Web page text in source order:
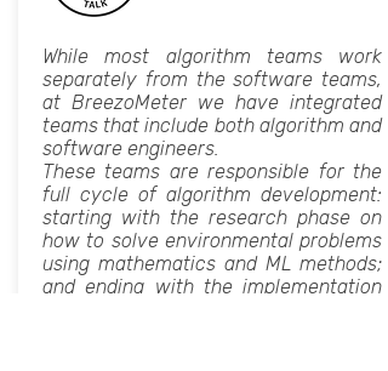
While most algorithm teams work
separately from the software teams,
at BreezoMeter we have integrated
teams that include both algorithm and
software engineers.
These teams are responsible for the
full cycle of algorithm development:
starting with the research phase on
how to solve environmental problems
using mathematics and ML methods;
and ending with the implementation